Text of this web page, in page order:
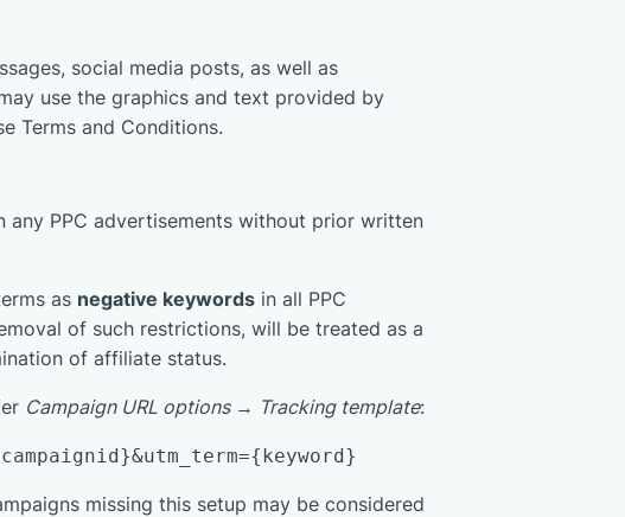
social media posts, as well as
use the graphics and text provided by
Terms and Conditions.
any PPC advertisements without prior written
as negative keywords in all PPC
of such restrictions, will be treated as a
of affiliate status.
Campaign URL options → Tracking template:
missing this setup may be considered